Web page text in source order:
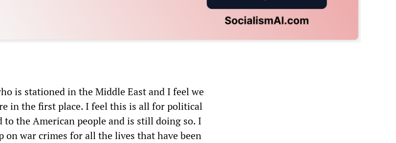
is stationed in the Middle East and I feel we
in the first place. I feel this is all for political
to the American people and is still doing so. I
on war crimes for all the lives that have been